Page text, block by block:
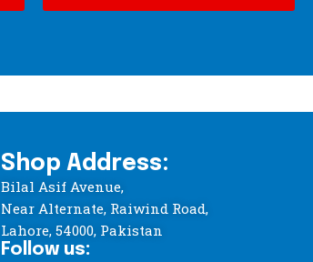
Shop Address:
Bilal Asif Avenue,
Near Alternate, Raiwind Road,
Lahore, 54000, Pakistan
Follow us: